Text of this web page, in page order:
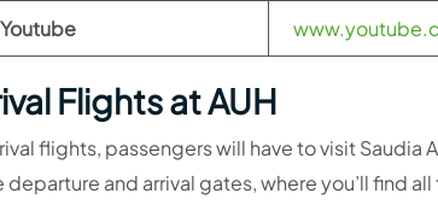
Youtube
Flights at AUH
flights, passengers will have to visit Saudia
and arrival gates, where you’ll find